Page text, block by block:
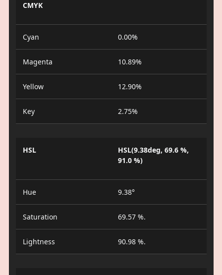
CMYK
Cyan 0.00%
Magenta 10.89%
Yellow 12.90%
Key 2.75%
HSL
HSL(9.38deg, 69.6 %,
91.0 %)
Hue 9.38°
Saturation 69.57 %.
Lightness 90.98 %.